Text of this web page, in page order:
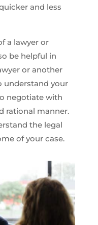
and less
a lawyer or
be helpful in
or another
understand your
negotiate with
rational manner.
the legal
of your case.